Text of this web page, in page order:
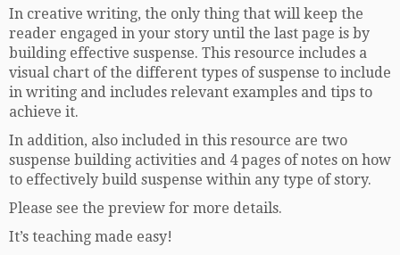
In creative writing, the only thing that will keep the
reader engaged in your story until the last page is by
building effective suspense. This resource includes a
visual chart of the different types of suspense to include
in writing and includes relevant examples and tips to
achieve it.
In addition, also included in this resource are two
suspense building activities and 4 pages of notes on how
to effectively build suspense within any type of story.
Please see the preview for more details.
It’s teaching made easy!